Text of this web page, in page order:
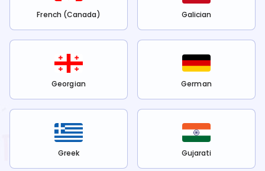
French (Canada) Galician
Georgian German
Greek Gujarati